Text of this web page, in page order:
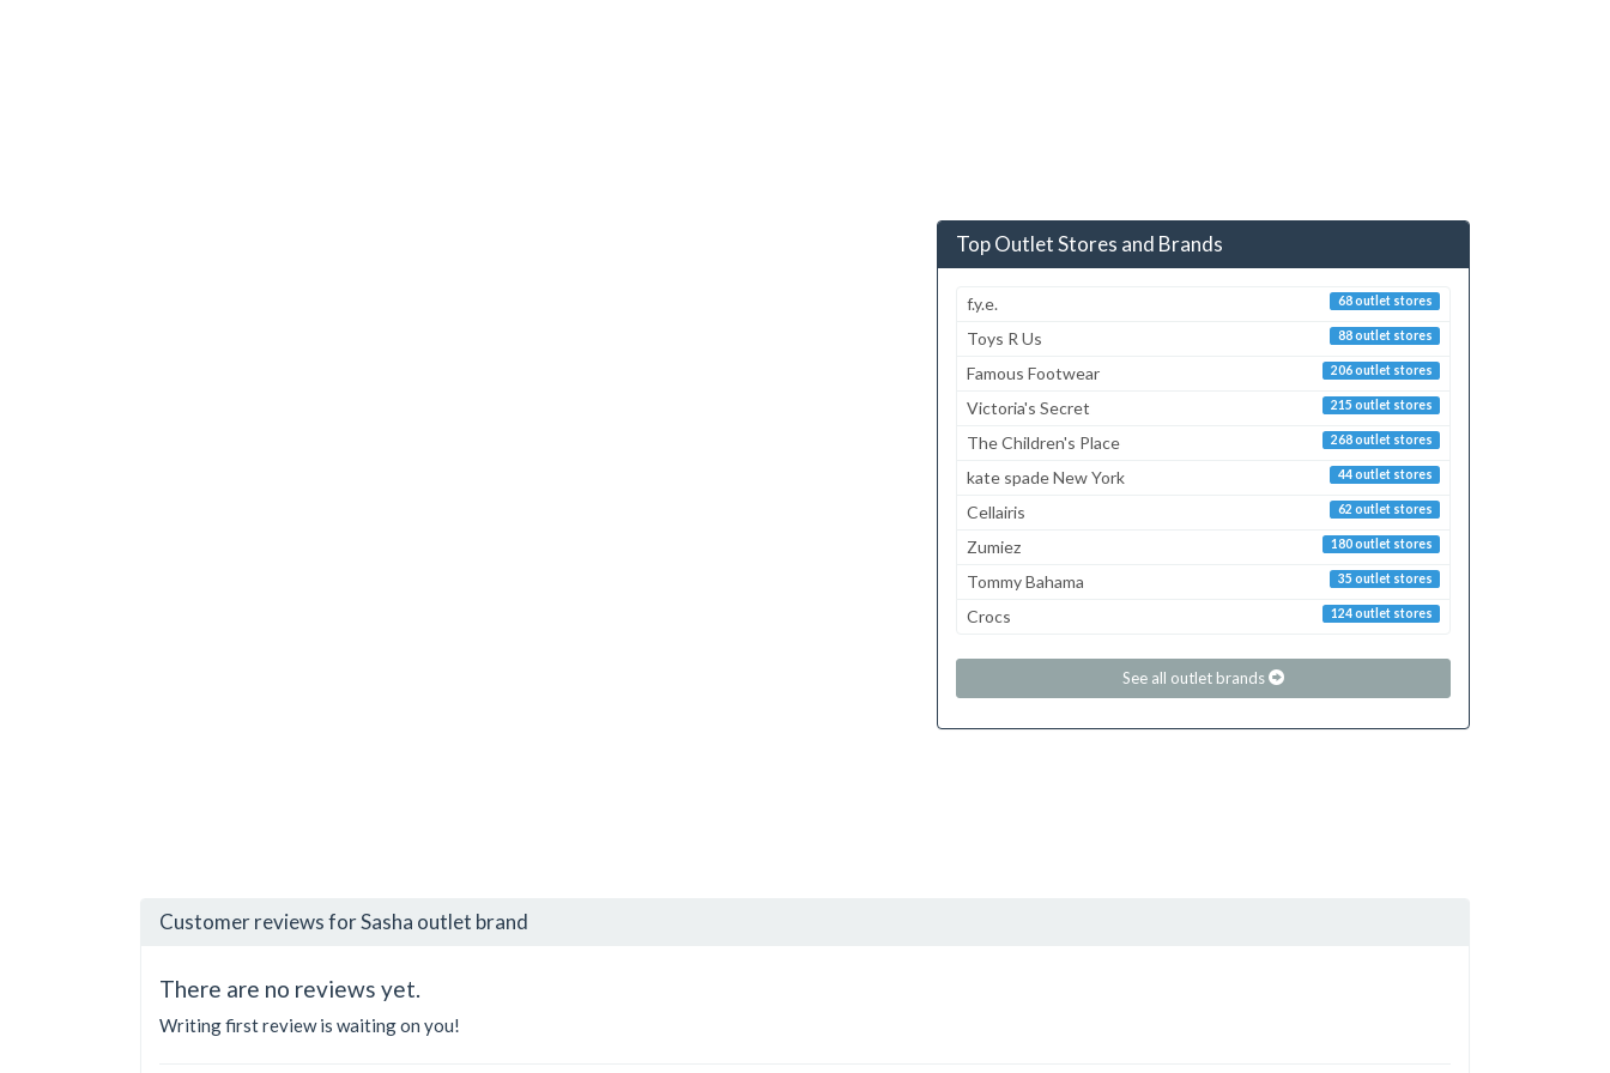
Top Outlet Stores and Brands
68 outlet stores
f.y.e.
88 outlet stores
Toys R Us
206 outlet stores
Famous Footwear
215 outlet stores
Victoria's Secret
268 outlet stores
The Children's Place
44 outlet stores
kate spade New York
62 outlet stores
Cellairis
180 outlet stores
Zumiez
35 outlet stores
Tommy Bahama
124 outlet stores
Crocs
See all outlet brands
Customer reviews for Sasha outlet brand
There are no reviews yet.
Writing first review is waiting on you!